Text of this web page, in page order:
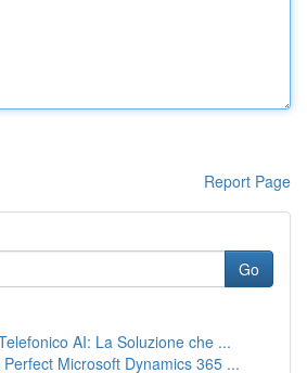
Report Page
Go
AI: La Soluzione che ...
Microsoft Dynamics 365 ...